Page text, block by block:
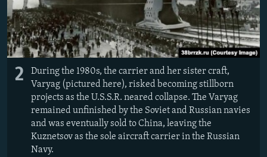
2
During the 1980s, the carrier and her sister craft,
Varyag (pictured here), risked becoming stillborn
projects as the U.S.S.R. neared collapse. The Varyag
remained unfinished by the Soviet and Russian navies
and was eventually sold to China, leaving the
Kuznetsov as the sole aircraft carrier in the Russian
Navy.